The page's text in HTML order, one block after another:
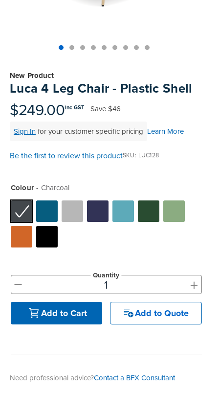
the
beginning
the
gallery
New Product
Luca 4 Leg Chair - Plastic Shell
$249.00inc GST Save$46
Sign Infor your customer specific pricing Learn More
Be the first to review this productSKU LUC128
Colour Charcoal
- +
Quantity
Add to Cart Add to Quote
Need professional advice?Contact a BFX Consultant